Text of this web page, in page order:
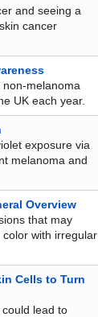
and seeing a
cancer
melanoma
UK each year.
exposure via
melanoma and
Overview
that may
with irregular
Cells to Turn
lead to